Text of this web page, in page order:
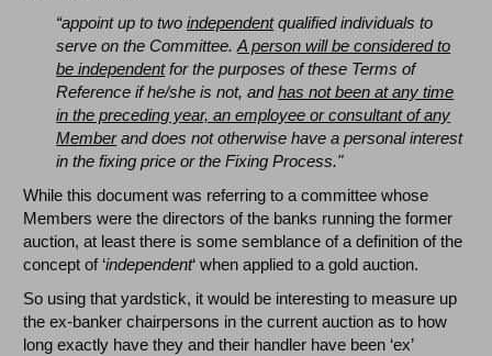
“appoint up to twoindependentqualified individuals to
serve on the Committee.A person will be considered to
be independentfor the purposes of these Terms of
Reference if he/she is not, andhas not been at any time
in the preceding year, an employee or consultant of any
Memberand does not otherwise have a personal interest
in the fixing price or the Fixing Process."
While this document was referring to a committee whose
Members were the directors of the banks running the former
auction, at least there is some semblance of a definition of the
concept of ‘independent‘ when applied to a gold auction.
So using that yardstick, it would be interesting to measure up
the ex-banker chairpersons in the current auction as to how
long exactly have they and their handler have been ‘ex’